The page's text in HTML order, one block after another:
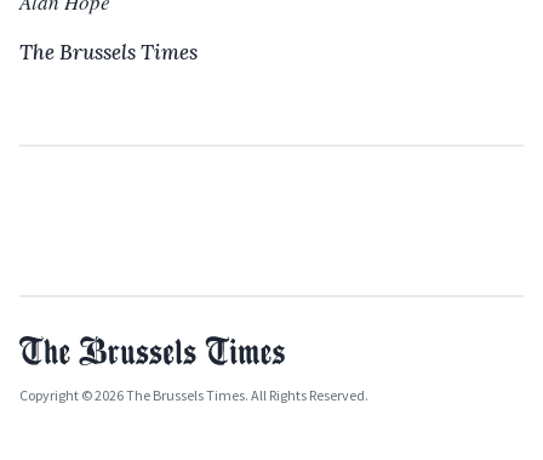
The Brussels Times
Copyright © 2026 The Brussels Times. All Rights Reserved.